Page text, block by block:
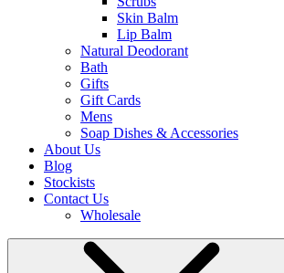
Skin Balm
Lip Balm
Natural Deodorant
Bath
Gifts
Gift Cards
Mens
Soap Dishes & Accessories
About Us
Blog
Stockists
Contact Us
Wholesale